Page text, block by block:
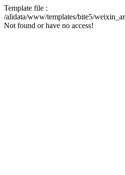
Template file :
/alidata/www/templates/bite5/
Not found or have no access!